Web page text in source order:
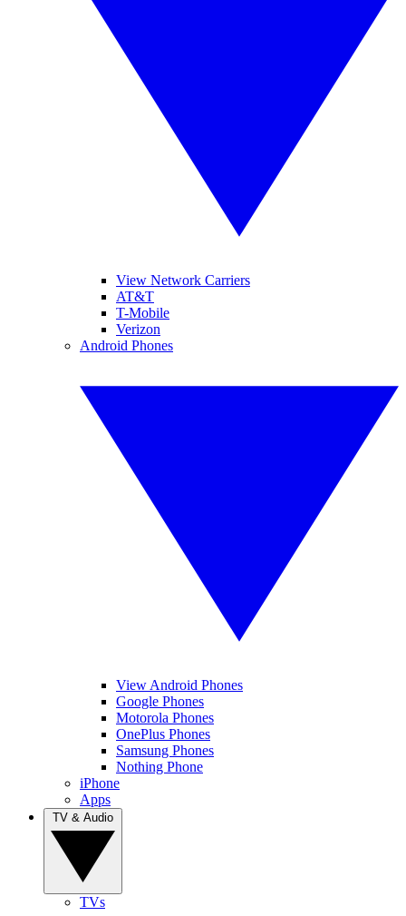
View Network Carriers
AT&T
T-Mobile
Verizon
Android Phones
View Android Phones
Google Phones
Motorola Phones
OnePlus Phones
Samsung Phones
Nothing Phone
iPhone
Apps
TVs